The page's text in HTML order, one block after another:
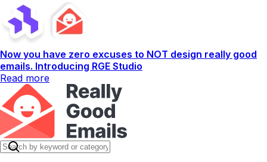
Now you have zero excuses to NOT design really good
emails. Introducing RGE Studio
Read more